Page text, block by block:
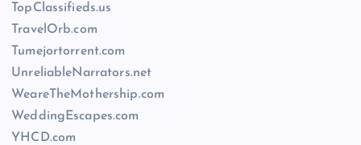
TopClassifieds.us
TravelOrb.com
Tumejortorrent.com
UnreliableNarrators.net
WeareTheMothership.com
WeddingEscapes.com
YHCD.com